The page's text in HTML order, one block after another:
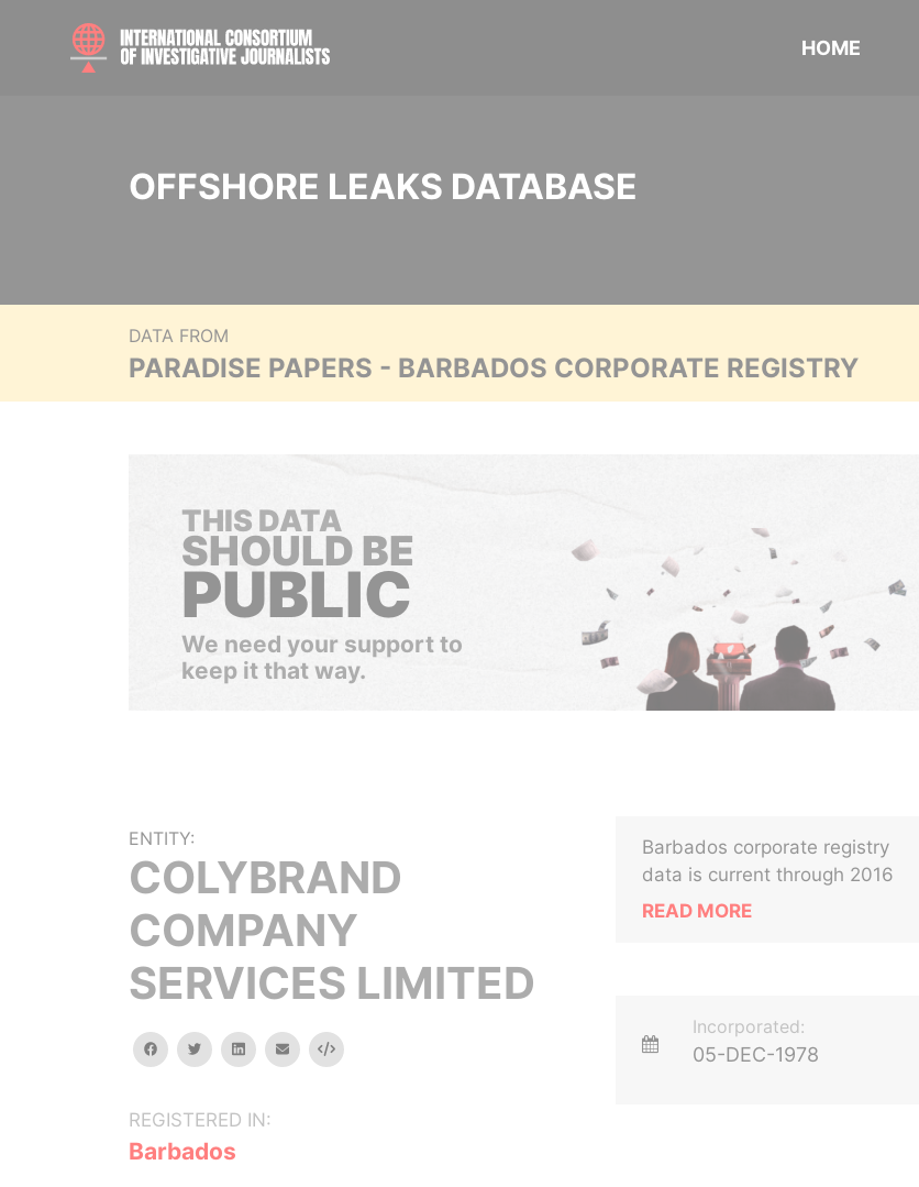
HOME
OFFSHORE LEAKS DATABASE
DATA FROM
PARADISE PAPERS - BARBADOS CORPORATE REGISTRY
THIS DATA
SHOULD BE
PUBLIC
We need your support to
keep it that way.
ENTITY:
COLYBRAND
COMPANY
SERVICES LIMITED
facebooktwitterlinkedinemail Embed
REGISTERED IN:
Barbados
Barbados corporate registry
data is current through 2016
READ MORE
Incorporated:
05-DEC-1978